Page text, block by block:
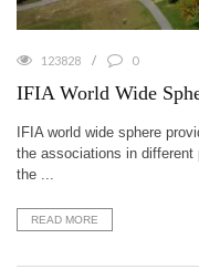
123828 0
IFIA World Wide
IFIA world wide sphere
the associations in
the ...
READ MORE